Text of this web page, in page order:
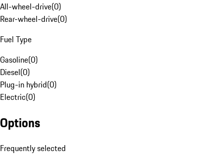
All-wheel-drive(0)
Rear-wheel-drive(0)
Fuel Type
Gasoline(0)
Diesel(0)
Plug-in hybrid(0)
Electric(0)
Options
Frequently selected